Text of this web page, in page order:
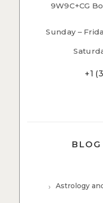
9W9C+CG
Sunday –
+1
Astrology